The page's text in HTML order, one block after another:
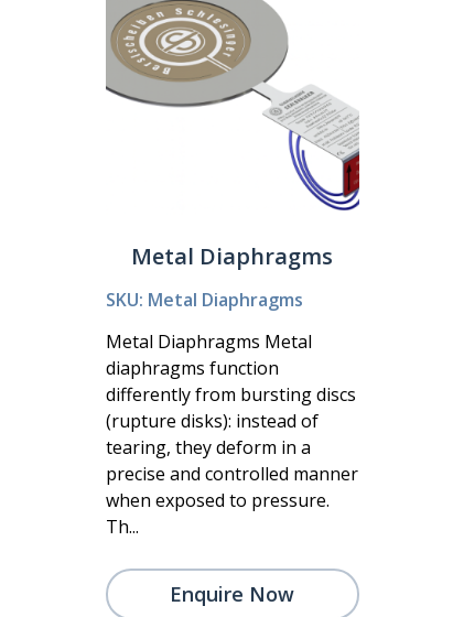
Metal Diaphragms
SKU: Metal Diaphragms
Metal Diaphragms Metal
diaphragms function
differently from bursting discs
(rupture disks): instead of
tearing, they deform in a
precise and controlled manner
when exposed to pressure.
Th...
Enquire Now